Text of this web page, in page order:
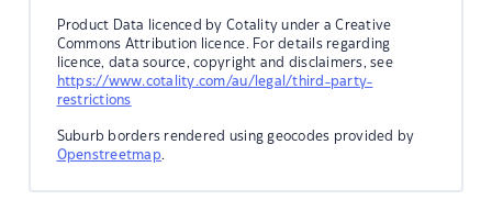
Product Data licenced by Cotality under a Creative
Commons Attribution licence. For details regarding
licence, data source, copyright and disclaimers, see
https://www.cotality.com/au/legal/third-party-
restrictions
Suburb borders rendered using geocodes provided by
Openstreetmap.